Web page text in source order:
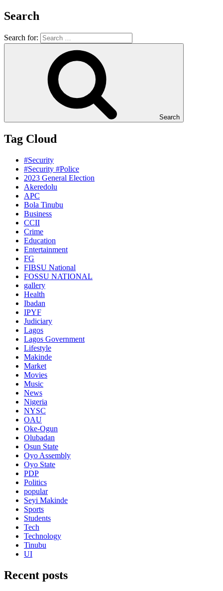
Search
Search for:
Search
Tag Cloud
#Security
#Security #Police
2023 General Election
Akeredolu
APC
Bola Tinubu
Business
CCII
Crime
Education
Entertainment
FG
FIBSU National
FOSSU NATIONAL
gallery
Health
Ibadan
IPYF
Judiciary
Lagos
Lagos Government
Lifestyle
Makinde
Market
Movies
Music
News
Nigeria
NYSC
OAU
Oke-Ogun
Olubadan
Osun State
Oyo Assembly
Oyo State
PDP
Politics
popular
Seyi Makinde
Sports
Students
Tech
Technology
Tinubu
UI
Recent posts